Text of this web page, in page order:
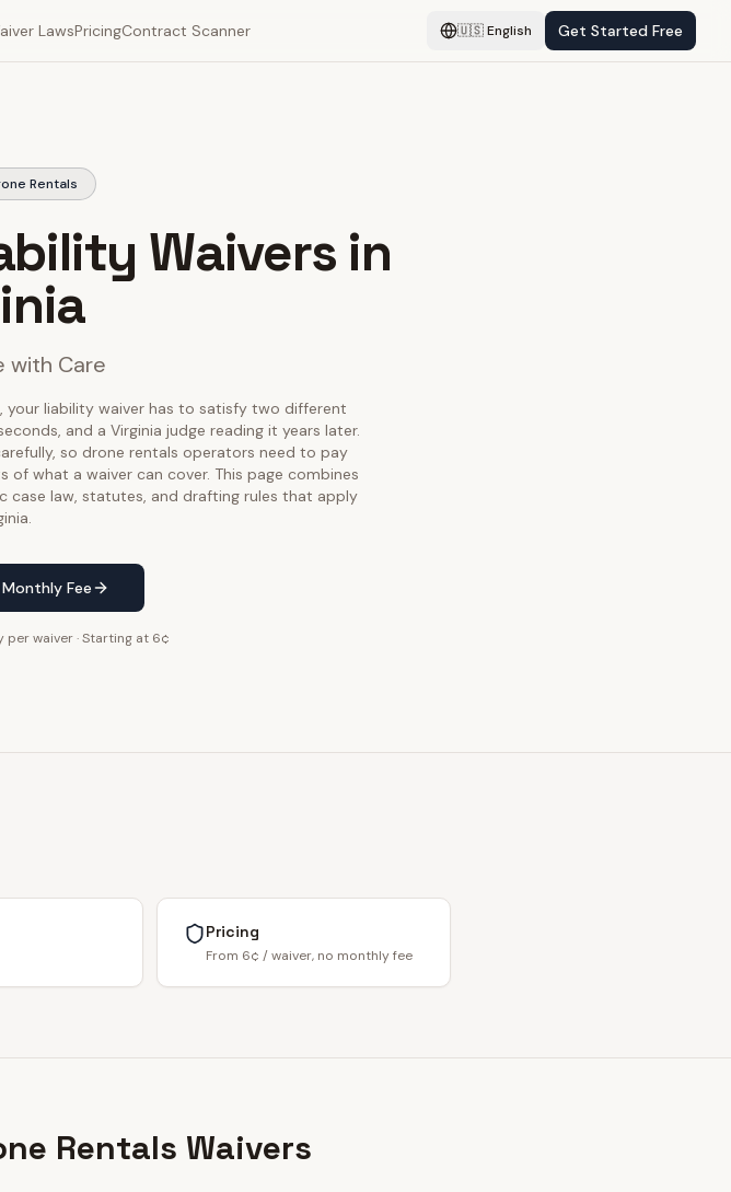
LawsPricingContract Scanner 🇺🇸English Get Started Free
Rentals
Waivers in
with Care
your liability waiver has to satisfy two different
and a Virginia judge reading it years later.
so drone rentals operators need to pay
what a waiver can cover. This page combines
case law, statutes, and drafting rules that apply
Fee
per waiver · Starting at 6¢
Pricing
From 6¢ / waiver, no monthly fee
Rentals Waivers